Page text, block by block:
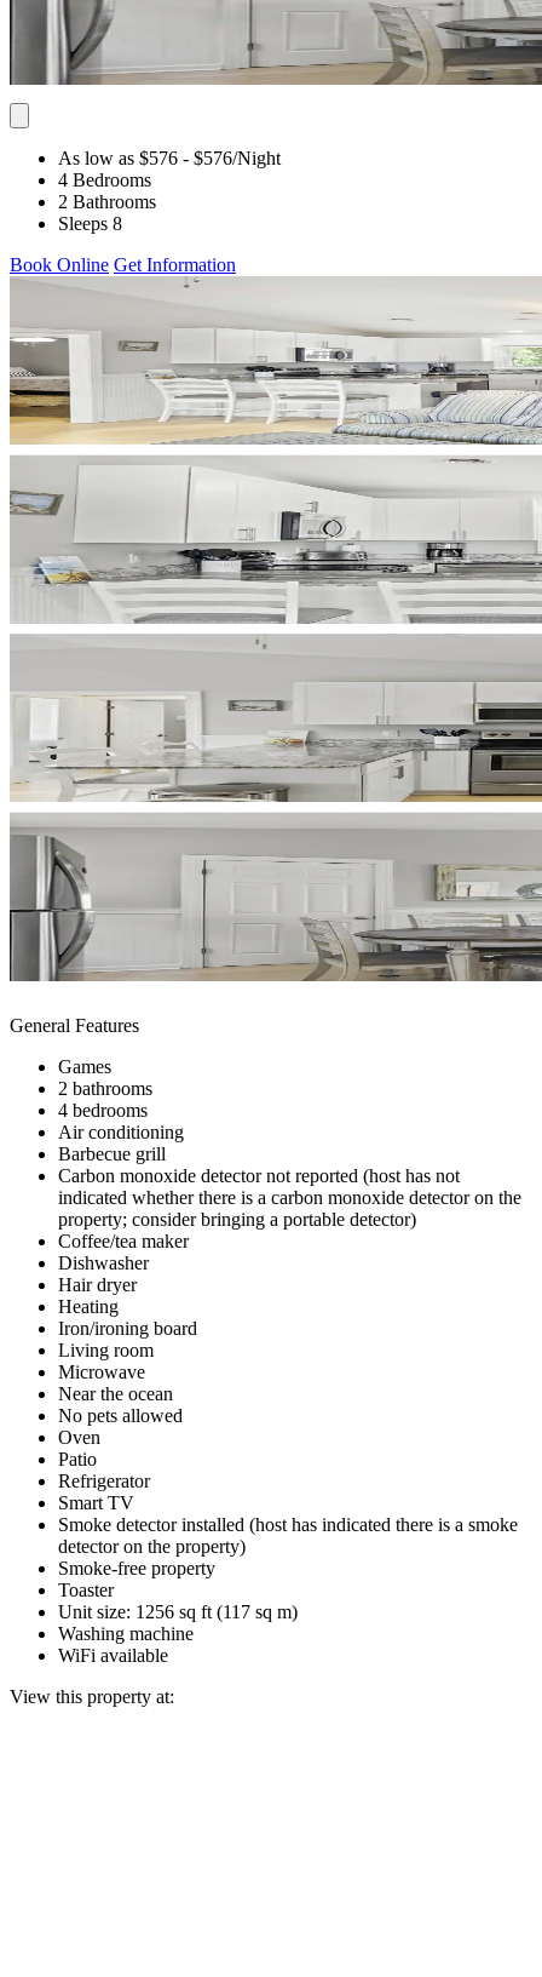
As low as $576 - $576/Night
4 Bedrooms
2 Bathrooms
Sleeps 8
Book Online Get Information
General Features
Games
2 bathrooms
4 bedrooms
Air conditioning
Barbecue grill
Carbon monoxide detector not reported (host has not
indicated whether there is a carbon monoxide detector on the
property; consider bringing a portable detector)
Coffee/tea maker
Dishwasher
Hair dryer
Heating
Iron/ironing board
Living room
Microwave
Near the ocean
No pets allowed
Oven
Patio
Refrigerator
Smart TV
Smoke detector installed (host has indicated there is a smoke
detector on the property)
Smoke-free property
Toaster
Unit size: 1256 sq ft (117 sq m)
Washing machine
WiFi available
View this property at: